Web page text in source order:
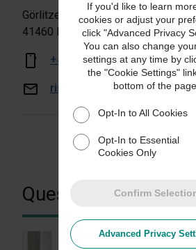
Görlitzer Straße 1
41460 Neuss, Germany
+49 69 6630 8330
risksolutionsde@ups.com
Questions?
If you'd like to learn
cookies or adjust your
click "Advanced Privacy
You can also change
settings at any time by
the "Cookie Settings"
bottom of the page.
Opt-In to All Cookies
Opt-In to Essential
Cookies Only
Confirm
Advanced Privacy